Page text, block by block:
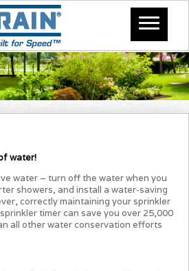
water!
water – turn off the water when you
showers, and install a water-saving
correctly maintaining your sprinkler
timer can save you over 25,000
all other water conservation efforts